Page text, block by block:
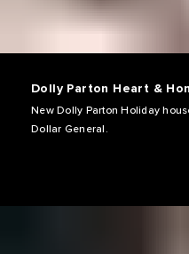
Dolly Parton Heart &
New Dolly Parton Holiday
Dollar General.